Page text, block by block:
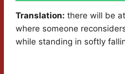
Translation: there will be
where someone
while standing in softly